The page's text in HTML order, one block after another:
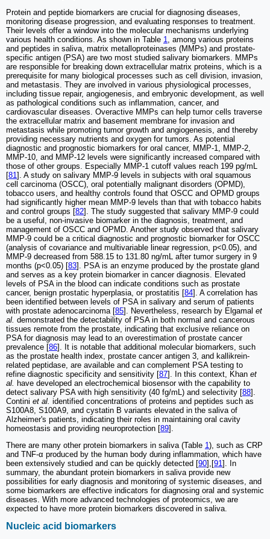
Protein and peptide biomarkers are crucial for diagnosing diseases,
monitoring disease progression, and evaluating responses to treatment.
Their levels offer a window into the molecular mechanisms underlying
various health conditions. As shown in Table 1, among various proteins
and peptides in saliva, matrix metalloproteinases (MMPs) and prostate-
specific antigen (PSA) are two most studied salivary biomarkers. MMPs
are responsible for breaking down extracellular matrix proteins, which is a
prerequisite for many biological processes such as cell division, invasion,
and metastasis. They are involved in various physiological processes,
including tissue repair, angiogenesis, and embryonic development, as well
as pathological conditions such as inflammation, cancer, and
cardiovascular diseases. Overactive MMPs can help tumor cells traverse
the extracellular matrix and basement membrane for invasion and
metastasis while promoting tumor growth and angiogenesis, and thereby
providing necessary nutrients and oxygen for tumors. As potential
diagnostic and prognostic biomarkers for oral cancer, MMP-1, MMP-2,
MMP-10, and MMP-12 levels were significantly increased compared with
those of other groups. Especially MMP-1 cutoff values reach 199 pg/mL
[81]. A study on salivary MMP-9 levels in subjects with oral squamous
cell carcinoma (OSCC), oral potentially malignant disorders (OPMD),
tobacco users, and healthy controls found that OSCC and OPMD groups
had significantly higher mean MMP-9 levels than that with tobacco habits
and control groups [82]. The study suggested that salivary MMP-9 could
be a useful, non-invasive biomarker in the diagnosis, treatment, and
management of OSCC and OPMD. Another study observed that salivary
MMP-9 could be a critical diagnostic and prognostic biomarker for OSCC
(analysis of covariance and multivariable linear regression, p<0.05), and
MMP-9 decreased from 588.15 to 131.80 ng/mL after tumor surgery in 9
months (p<0.05) [83]. PSA is an enzyme produced by the prostate gland
and serves as a key protein biomarker in cancer diagnosis. Elevated
levels of PSA in the blood can indicate conditions such as prostate
cancer, benign prostatic hyperplasia, or prostatitis [84]. A correlation has
been identified between levels of PSA in salivary and serum of patients
with prostate adenocarcinoma [85]. Nevertheless, research by Elgamal et
al. demonstrated the detectability of PSA in both normal and cancerous
tissues remote from the prostate, indicating that exclusive reliance on
PSA for diagnosis may lead to an overestimation of prostate cancer
prevalence [86]. It is notable that additional molecular biomarkers, such
as the prostate health index, prostate cancer antigen 3, and kallikrein-
related peptidase, are available and can complement PSA testing to
refine diagnostic specificity and sensitivity [87]. In this context, Khan et
al. have developed an electrochemical biosensor with the capability to
detect salivary PSA with high sensitivity (40 fg/mL) and selectivity [88].
Contini et al. identified concentrations of proteins and peptides such as
S100A8, S100A9, and cystatin B variants elevated in the saliva of
Alzheimer's patients, indicating their roles in maintaining oral cavity
homeostasis and providing neuroprotection [89].
There are many other protein biomarkers in saliva (Table 1), such as CRP
and TNF-α produced by the human body during inflammation, which have
been extensively studied and can be quickly detected [90],[91]. In
summary, the abundant protein biomarkers in saliva provide new
possibilities for early diagnosis and monitoring of systemic diseases, and
some biomarkers are effective indicators for diagnosing oral and systemic
diseases. With more advanced technologies of proteomics, we are
expected to have more protein biomarkers discovered in saliva.
Nucleic acid biomarkers